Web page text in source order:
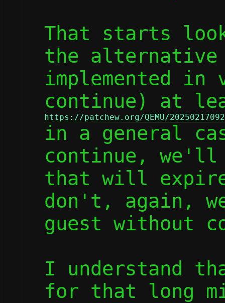
That starts
the
implemented
https://patchew.org/QEMU/
in a general
continue, we'll
that will
don't, again,
guest without
I understand
for that long